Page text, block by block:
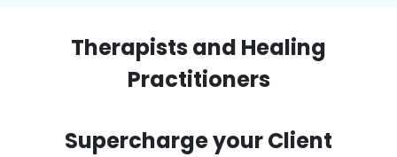
Therapists and Healing
Practitioners
Supercharge your Client